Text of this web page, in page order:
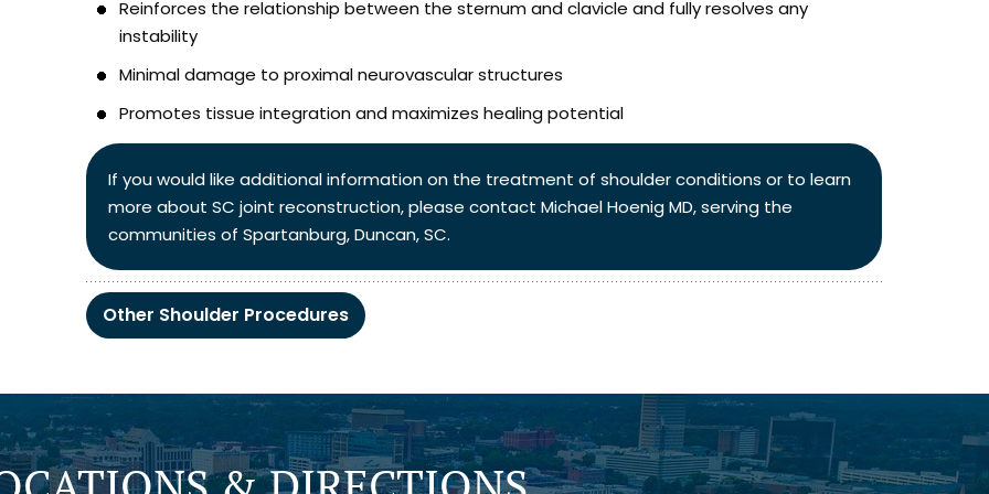
Reinforces the relationship between the sternum and clavicle and fully resolves any
instability
Minimal damage to proximal neurovascular structures
Promotes tissue integration and maximizes healing potential
If you would like additional information on the treatment of shoulder conditions or to learn
more about SC joint reconstruction, please contact Michael Hoenig MD, serving the
communities of Spartanburg, Duncan, SC.
Other Shoulder Procedures